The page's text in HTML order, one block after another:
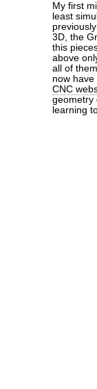
My first
least
3D, the
this
above
all of
now
CNC
geometry
learning